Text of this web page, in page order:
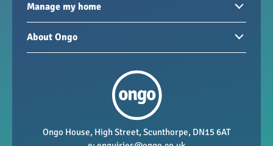
Homes to rent
Manage my home
Paying your rent
Repairs and maintenance
About Ongo
Vacancies
Ongo House, High Street, Scunthorpe, DN15 6AT